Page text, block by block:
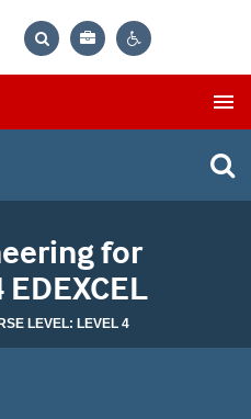
Bag
for
LEVEL: LEVEL 4